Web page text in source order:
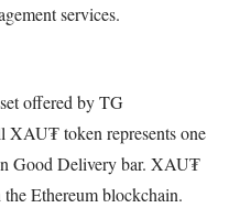
services.
offered by TG
XAU₮ token represents one
Good Delivery bar. XAU₮
Ethereum blockchain.